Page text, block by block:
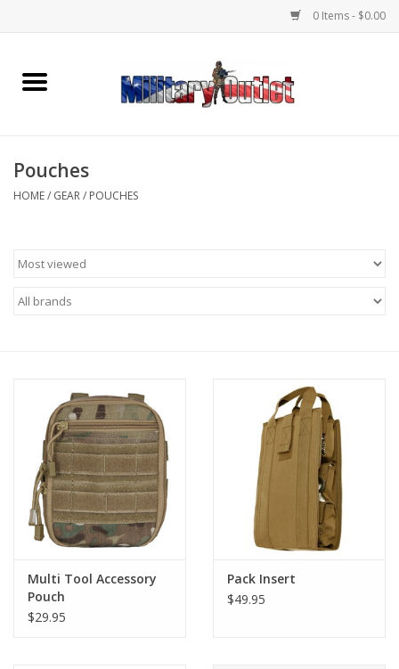
0 Items - $0.00
Home
Footwear
Kids
Book an appointment
Book an appointment
Pouches
HOME/ GEAR/ POUCHES
Multi Tool Accessory
Pouch
$29.95
Pack Insert
$49.95